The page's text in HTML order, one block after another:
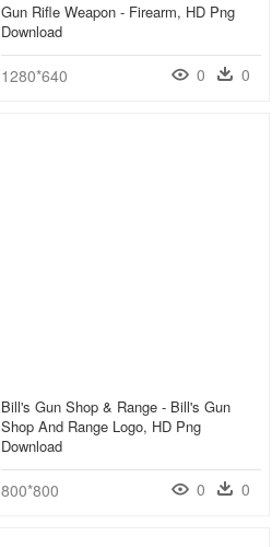
Gun Rifle Weapon - Firearm, HD Png
Download
1280*640 0 0
Bill's Gun Shop & Range - Bill's Gun
Shop And Range Logo, HD Png
Download
800*800 0 0